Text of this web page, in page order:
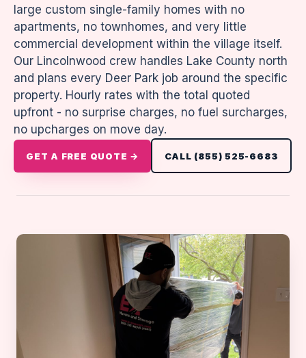
large custom single-family homes with no
apartments, no townhomes, and very little
commercial development within the village itself.
Our Lincolnwood crew handles Lake County north
and plans every Deer Park job around the specific
property. Hourly rates with the total quoted
upfront - no surprise charges, no fuel surcharges,
no upcharges on move day.
GET A FREE QUOTE → CALL (855) 525-6683